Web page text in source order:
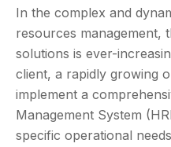
In the complex and
resources management,
solutions is ever-
client, a rapidly growing
implement a
Management System
specific operational